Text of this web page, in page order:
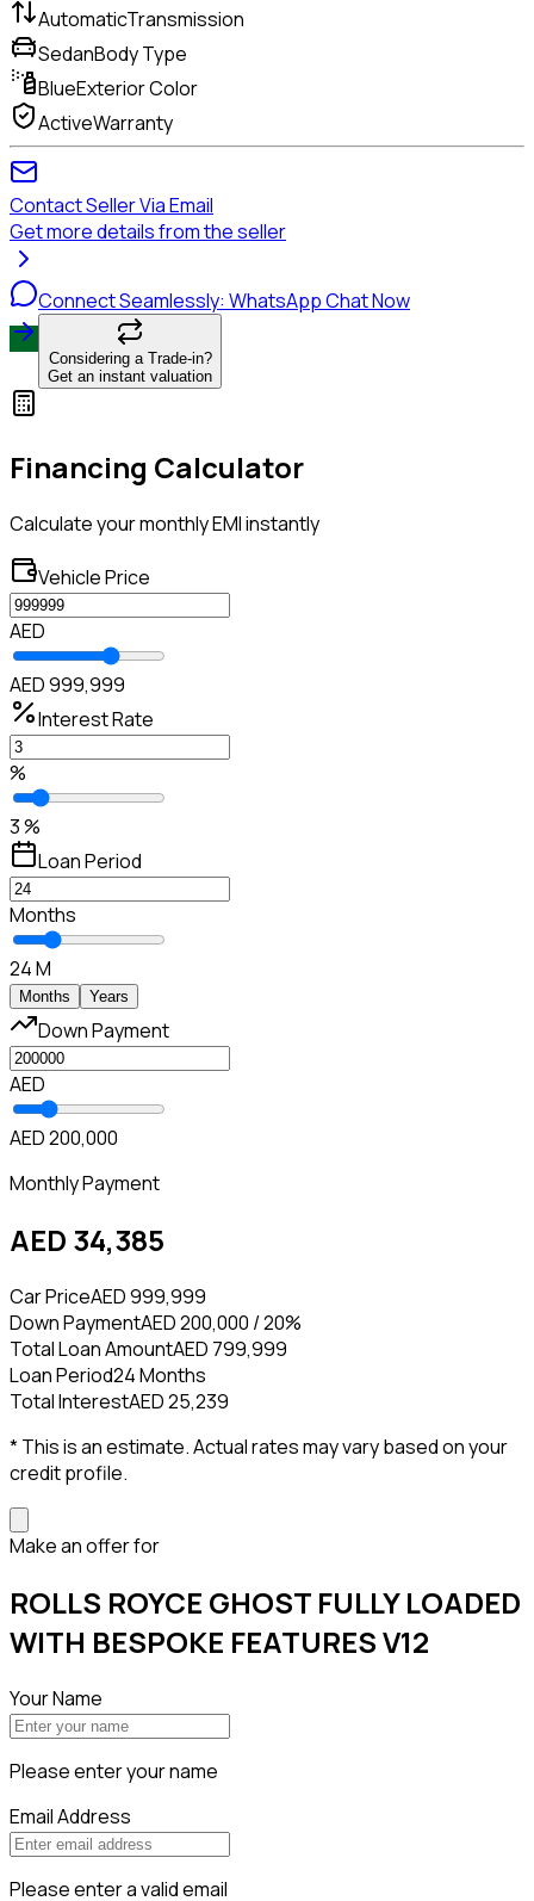
AutomaticTransmission
SedanBody Type
BlueExterior Color
ActiveWarranty
Contact Seller Via Email
Get more details from the seller
Connect Seamlessly: WhatsApp Chat Now
Considering a Trade-in?
Get an instant valuation
Financing Calculator
Calculate your monthly EMI instantly
Vehicle Price
AED
AED 999,999
Interest Rate
%
3 %
Loan Period
Months
24 M
Months Years
Down Payment
AED
AED 200,000
Monthly Payment
AED 34,385
Car PriceAED 999,999
Down PaymentAED 200,000 / 20%
Total Loan AmountAED 799,999
Loan Period24 Months
Total InterestAED 25,239
* This is an estimate. Actual rates may vary based on your
credit profile.
Make an offer for
ROLLS ROYCE GHOST FULLY LOADED
WITH BESPOKE FEATURES V12
Your Name
Please enter your name
Email Address
Please enter a valid email